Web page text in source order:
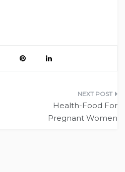
Health-Food For
Pregnant Women